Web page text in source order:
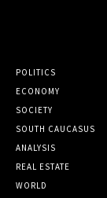
POLITICS
ECONOMY
SOCIETY
SOUTH CAUCASUS
ANALYSIS
REAL ESTATE
WORLD